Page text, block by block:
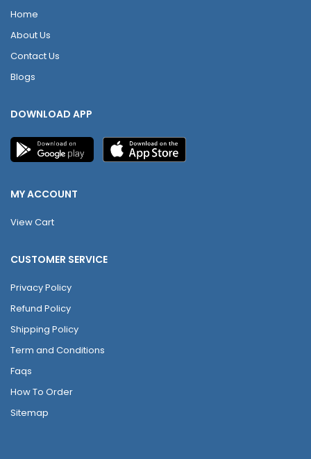
Home
About Us
Contact Us
Blogs
DOWNLOAD APP
MY ACCOUNT
View Cart
CUSTOMER SERVICE
Privacy Policy
Refund Policy
Shipping Policy
Term and Conditions
Faqs
How To Order
Sitemap